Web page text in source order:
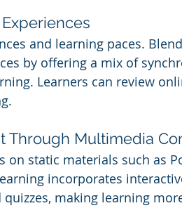
and learning paces.
by offering a mix of
Learners can review
Through Multimedia
static materials such as
incorporates
making learning